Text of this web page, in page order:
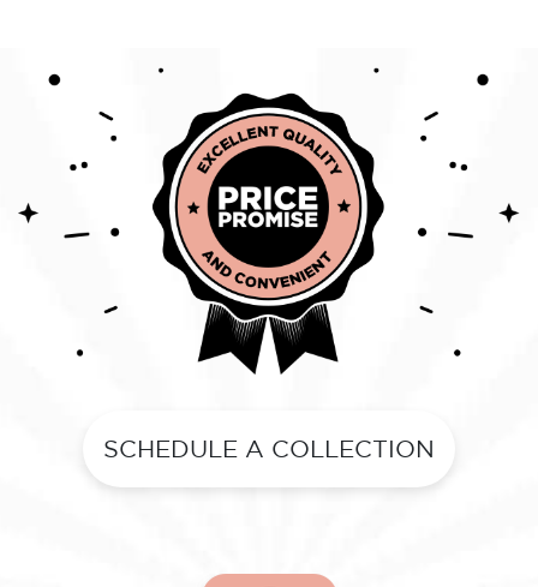
SCHEDULE A COLLECTION